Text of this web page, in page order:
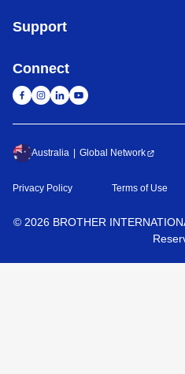
Support
Connect
Australia Global Network
Privacy Policy Terms of Use
© 2026 BROTHER